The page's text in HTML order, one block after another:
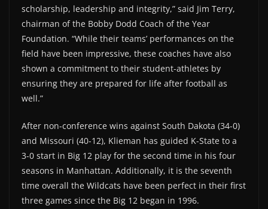
scholarship, leadership and integrity,” said Jim Terry,
chairman of the Bobby Dodd Coach of the Year
Foundation. “While their teams’ performances on the
field have been impressive, these coaches have also
shown a commitment to their student-athletes by
ensuring they are prepared for life after football as
well.”
After non-conference wins against South Dakota (34-0)
and Missouri (40-12), Klieman has guided K-State to a
3-0 start in Big 12 play for the second time in his four
seasons in Manhattan. Additionally, it is the seventh
time overall the Wildcats have been perfect in their first
three games since the Big 12 began in 1996.